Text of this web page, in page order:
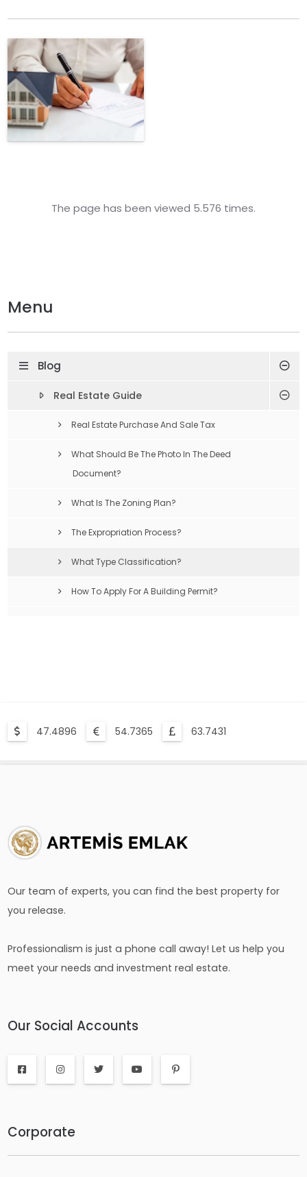
The page has been viewed 5.576 times.
Menu
Blog
Real Estate Guide
Real Estate Purchase And Sale Tax
What Should Be The Photo In The Deed
Document?
What Is The Zoning Plan?
The Expropriation Process?
What Type Classification?
How To Apply For A Building Permit?
47.4896 54.7365 63.7431
Our team of experts, you can find the best property for
you release.
Professionalism is just a phone call away! Let us help you
meet your needs and investment real estate.
Our Social Accounts
Corporate